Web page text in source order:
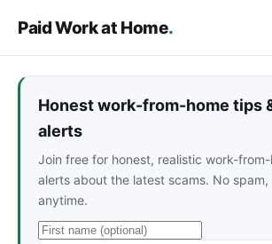
Paid Work at Home.
Honest work-from-home tips
alerts
Join free for honest, realistic work-
alerts about the latest scams. No
anytime.